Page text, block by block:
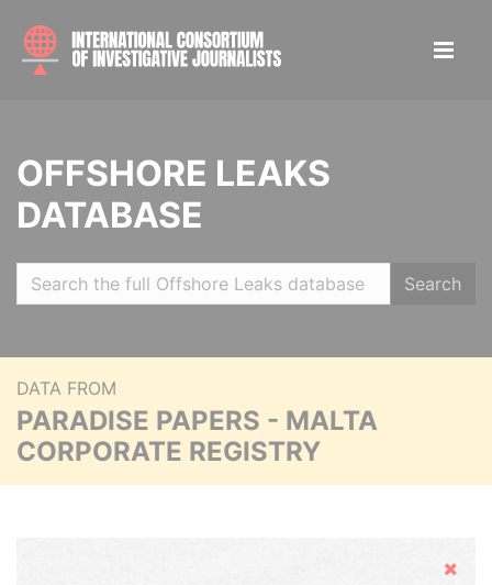
OFFSHORE LEAKS
DATABASE
Search
DATA FROM
PARADISE PAPERS - MALTA
CORPORATE REGISTRY
Hide